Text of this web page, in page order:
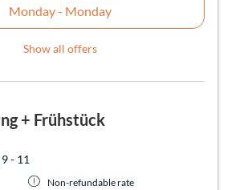
Monday - Monday
Show all offers
+ Frühstück
- 11
Non-refundable rate